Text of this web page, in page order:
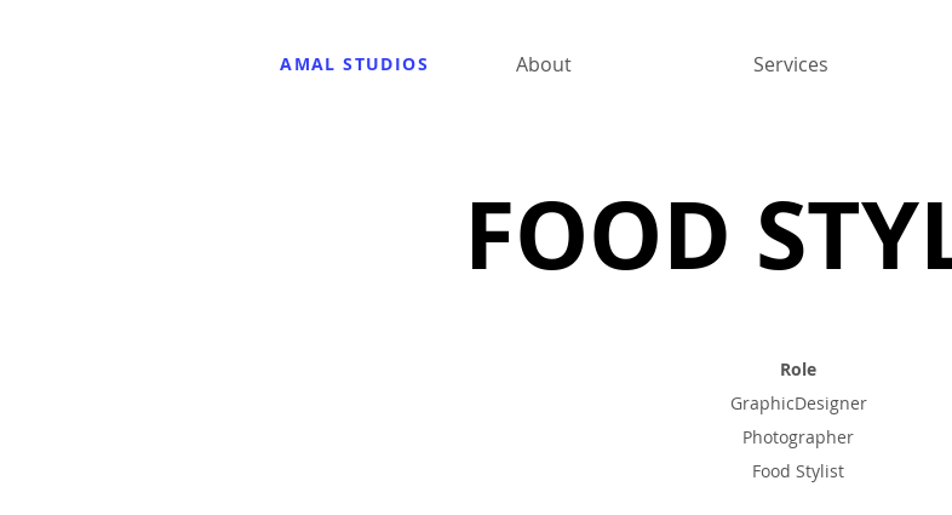
About Services
AMAL STUDIOS
FOOD
Role
GraphicDesigner
Photographer
Food Stylist